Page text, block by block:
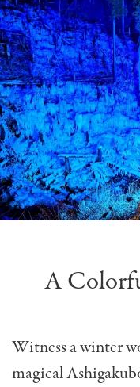
A
Witness a winter
magical